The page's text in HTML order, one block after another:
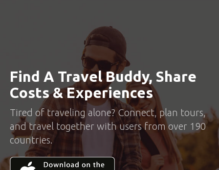
Find A Travel Buddy, Share
Costs & Experiences
Tired of traveling alone? Connect, plan tours,
and travel together with users from over 190
countries.